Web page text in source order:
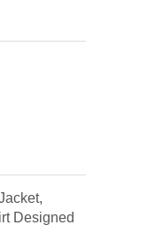
Designed